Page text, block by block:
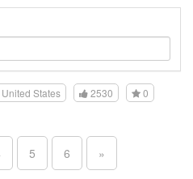
United States 2530
0
5 6 »